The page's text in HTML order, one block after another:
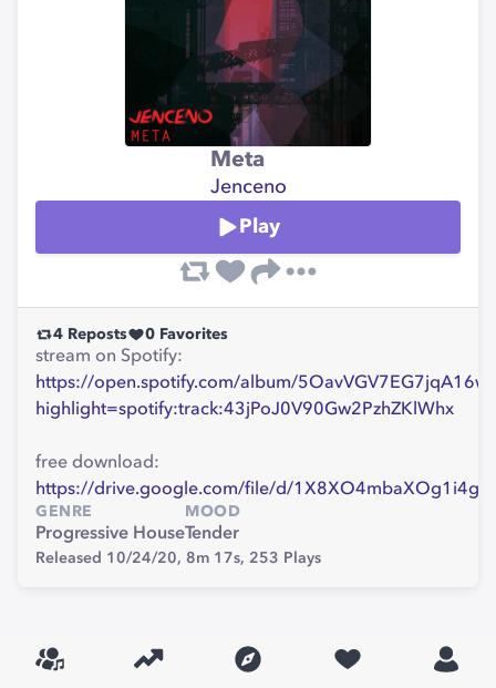
Meta
Jenceno
Play
4 Reposts 0 Favorites
stream on Spotify:
https://open.spotify.com/album/
highlight=spotify:track:43jPoJ0V90Gw2PzhZKlWhx
free download:
https://drive.google.com/file/d/
GENRE
Progressive House
MOOD
Tender
Released 10/24/20, 8m 17s, 253 Plays